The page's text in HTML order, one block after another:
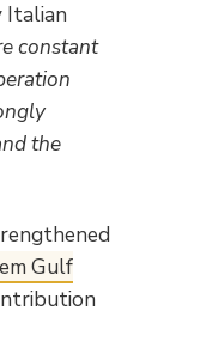
Italian
constant
the
Gulf